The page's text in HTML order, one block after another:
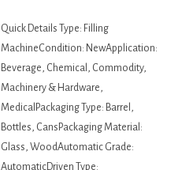
Quick Details Type: Filling
MachineCondition: NewApplication:
Beverage, Chemical, Commodity,
Machinery & Hardware,
MedicalPackaging Type: Barrel,
Bottles, CansPackaging Material:
Glass, WoodAutomatic Grade:
AutomaticDriven Type: